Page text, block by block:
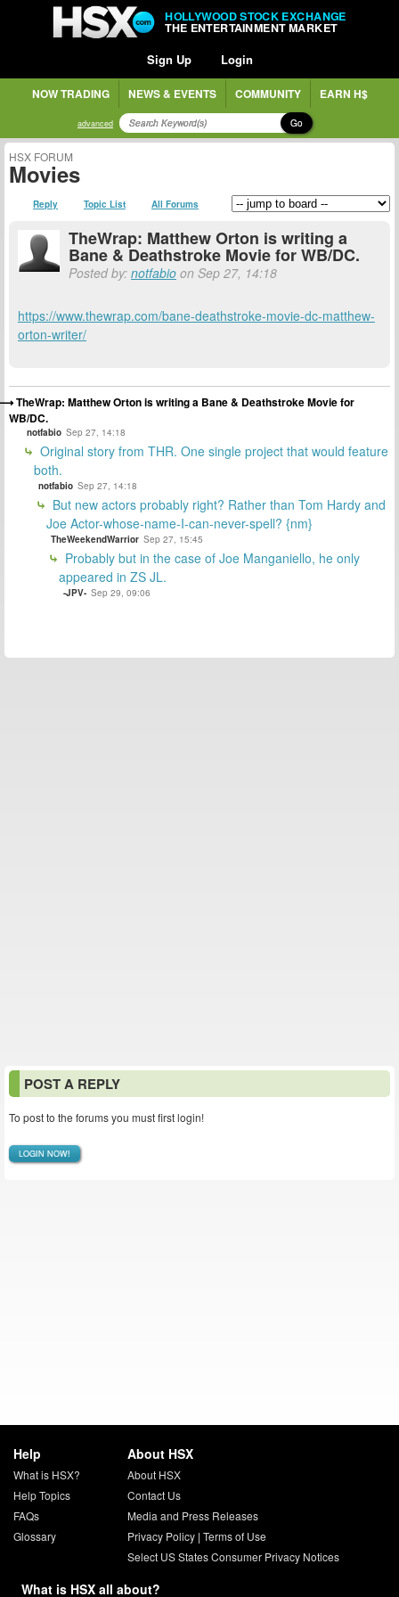
HOLLYWOOD STOCK EXCHANGE
THE ENTERTAINMENT MARKET
Sign Up Login
NOW TRADING NEWS & EVENTS COMMUNITY EARN H$
advanced Go
HSX FORUM
Movies
Reply Topic List All Forums
TheWrap: Matthew Orton is writing a
Bane & Deathstroke Movie for WB/DC.
Posted by: notfabio on Sep 27, 14:18
https://www.thewrap.com/bane-deathstroke-movie-dc-matthew-
orton-writer/
TheWrap: Matthew Orton is writing a Bane & Deathstroke Movie for
WB/DC.
notfabio Sep 27, 14:18
Original story from THR. One single project that would feature
both.
notfabio Sep 27, 14:18
But new actors probably right? Rather than Tom Hardy and
Joe Actor-whose-name-I-can-never-spell? {nm}
TheWeekendWarrior Sep 27, 15:45
Probably but in the case of Joe Manganiello, he only
appeared in ZS JL.
-JPV- Sep 29, 09:06
POST A REPLY
To post to the forums you must first login!
LOGIN NOW!
Help
What is HSX?
Help Topics
FAQs
Glossary
About HSX
About HSX
Contact Us
Media and Press Releases
Privacy Policy| Terms of Use
Select US States Consumer Privacy Notices
What is HSX all about?